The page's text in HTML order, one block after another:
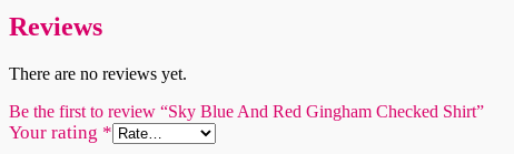
Reviews
There are no reviews yet.
Be the first to review “Sky Blue And Red Gingham Checked Shirt”
Your rating *